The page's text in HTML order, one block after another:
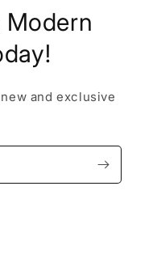
and exclusive